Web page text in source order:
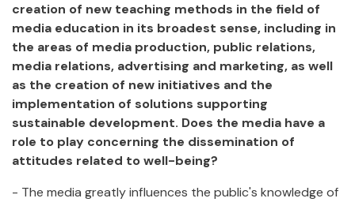
creation of new teaching methods in the field of
media education in its broadest sense, including in
the areas of media production, public relations,
media relations, advertising and marketing, as well
as the creation of new initiatives and the
implementation of solutions supporting
sustainable development. Does the media have a
role to play concerning the dissemination of
attitudes related to well-being?
- The media greatly influences the public's knowledge of